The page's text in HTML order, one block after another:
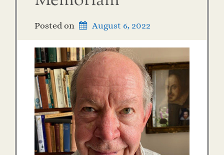
Posted on August 6, 2022